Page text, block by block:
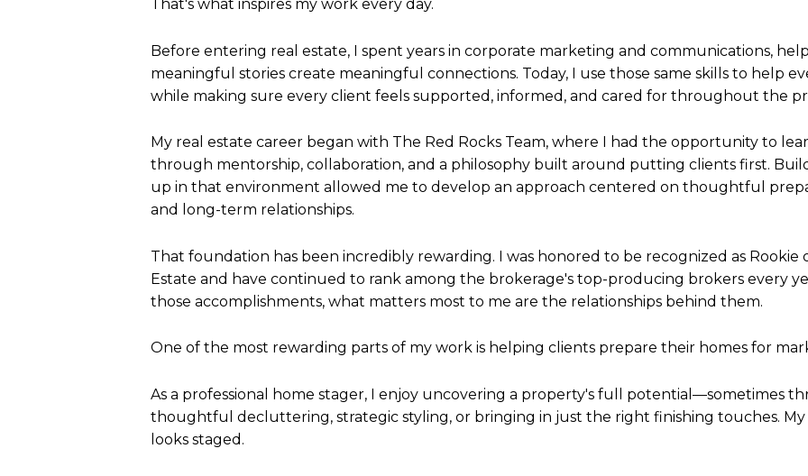
That's what inspires my work every day.
Before entering real estate, I spent years in corporate marketing and communications,
meaningful stories create meaningful connections. Today, I use those same skills to help
while making sure every client feels supported, informed, and cared for throughout the
My real estate career began with The Red Rocks Team, where I had the opportunity to
through mentorship, collaboration, and a philosophy built around putting clients first.
up in that environment allowed me to develop an approach centered on thoughtful
and long-term relationships.
That foundation has been incredibly rewarding. I was honored to be recognized as Rookie
Estate and have continued to rank among the brokerage's top-producing brokers every
those accomplishments, what matters most to me are the relationships behind them.
One of the most rewarding parts of my work is helping clients prepare their homes for
As a professional home stager, I enjoy uncovering a property's full potential—sometimes
thoughtful decluttering, strategic styling, or bringing in just the right finishing touches.
looks staged.